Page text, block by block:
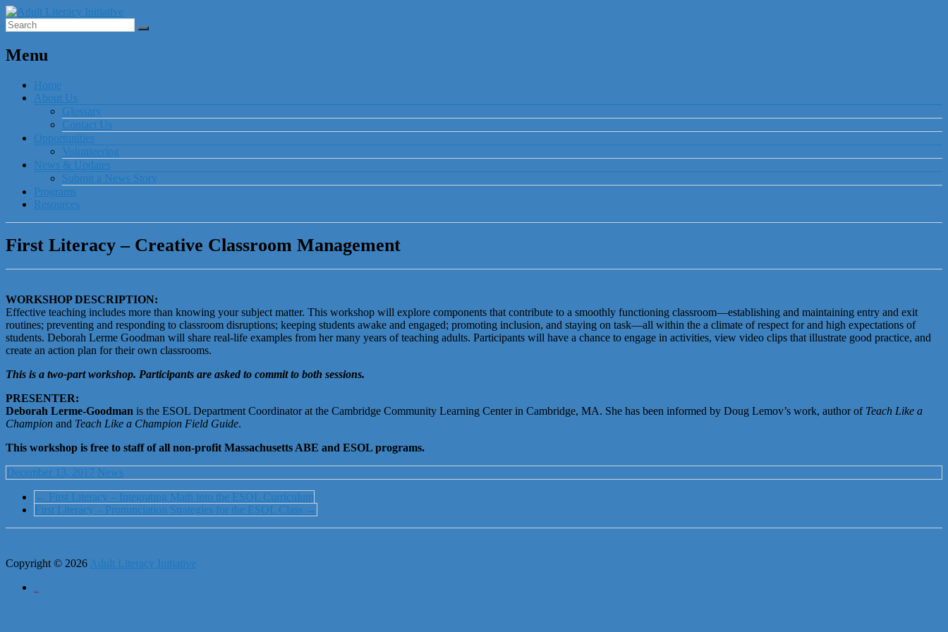
Menu
Home
About Us
Glossary
Contact Us
Opportunities
Volunteering
News & Updates
Submit a News Story
Programs
Resources
First Literacy – Creative Classroom Management
WORKSHOP DESCRIPTION:
Effective teaching includes more than knowing your subject matter. This workshop will explore components that contribute to a smoothly functioning classroom—establishing and maintaining entry and exit
routines; preventing and responding to classroom disruptions; keeping students awake and engaged; promoting inclusion, and staying on task—all within the a climate of respect for and high expectations of
students. Deborah Lerme Goodman will share real-life examples from her many years of teaching adults. Participants will have a chance to engage in activities, view video clips that illustrate good practice, and
create an action plan for their own classrooms.
This is a two-part workshop. Participants are asked to commit to both sessions.
PRESENTER:
Deborah Lerme-Goodman is the ESOL Department Coordinator at the Cambridge Community Learning Center in Cambridge, MA. She has been informed by Doug Lemov’s work, author of Teach Like a
Champion and Teach Like a Champion Field Guide.
This workshop is free to staff of all non-profit Massachusetts ABE and ESOL programs.
December 13, 2017 News
← First Literacy – Integrating Math into the ESOL Curriculum
First Literacy – Pronunciation Strategies for the ESOL Class →
Copyright © 2026 Adult Literacy Initiative